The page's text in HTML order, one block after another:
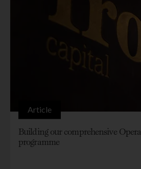
Article
Building our comprehensive
programme